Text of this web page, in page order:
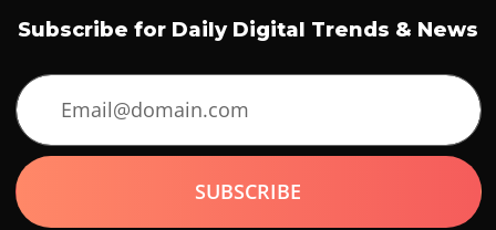
Subscribe for Daily Digital Trends & News